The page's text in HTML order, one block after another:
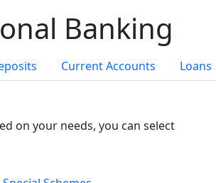
Banking
Current Accounts Loans
on your needs, you can select